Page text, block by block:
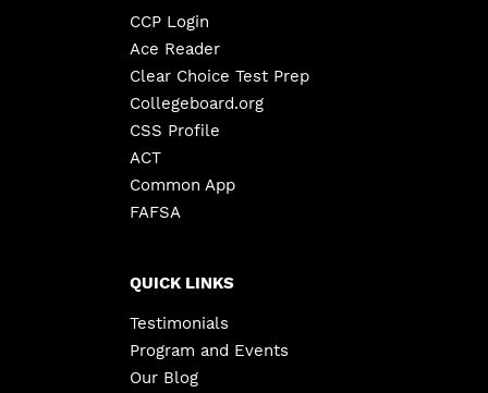
CCP Login
Ace Reader
Clear Choice Test Prep
Collegeboard.org
CSS Profile
ACT
Common App
FAFSA
QUICK LINKS
Testimonials
Program and Events
Our Blog